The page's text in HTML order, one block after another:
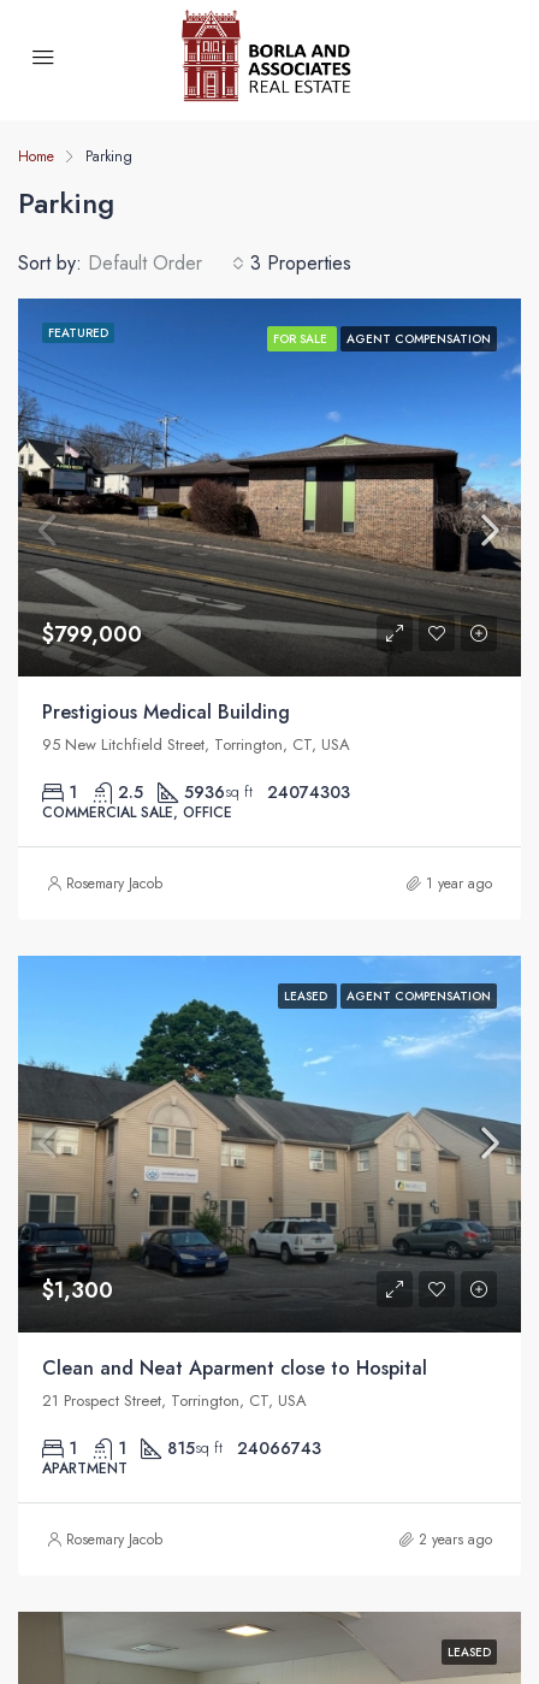
Home Parking
Parking
3 Properties
Sort by: Default Order
FEATURED FOR SALE AGENT COMPENSATION
$799,000
Prestigious Medical Building
95 New Litchfield Street, Torrington, CT, USA
1 2.5 5936sq ft 24074303
COMMERCIAL SALE, OFFICE
Rosemary Jacob 1 year ago
LEASED AGENT COMPENSATION
$1,300
Clean and Neat Aparment close to Hospital
21 Prospect Street, Torrington, CT, USA
1 1 815sq ft 24066743
APARTMENT
Rosemary Jacob 2 years ago
LEASED